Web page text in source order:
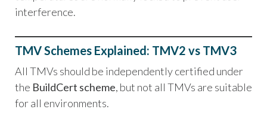
interference.
TMV Schemes Explained: TMV2 vs TMV3
All TMVs should be independently certified under
the BuildCert scheme, but not all TMVs are suitable
for all environments.